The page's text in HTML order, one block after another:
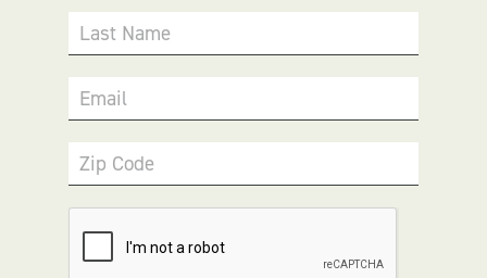
Last Name
Email
Zip Code